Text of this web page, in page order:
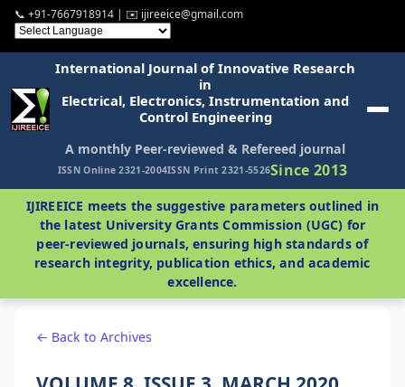
📞 +91-7667918914 | ✉️ ijireeice@gmail.com
International Journal of Innovative Research
in
Electrical, Electronics, Instrumentation and
Control Engineering
A monthly Peer-reviewed & Refereed journal
ISSN Online 2321-2004ISSN Print 2321-5526Since 2013
IJIREEICE meets the suggestive parameters outlined in
the latest University Grants Commission (UGC) for
peer-reviewed journals, ensuring high standards of
research integrity, publication ethics, and academic
excellence.
← Back to Archives